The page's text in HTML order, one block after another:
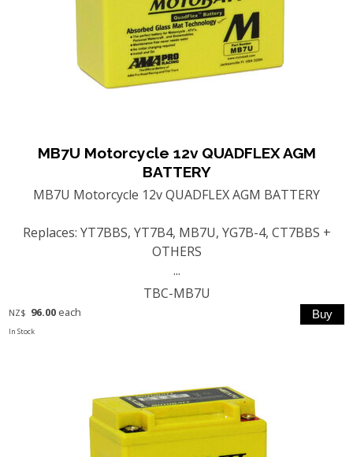
MB7U Motorcycle 12v QUADFLEX AGM
BATTERY
MB7U Motorcycle 12v QUADFLEX AGM BATTERY
Replaces: YT7BBS, YT7B4, MB7U, YG7B-4, CT7BBS +
OTHERS
...
TBC-MB7U
NZ$ 96.00 each
In Stock